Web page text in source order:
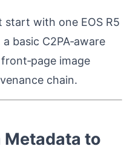
with one EOS R5
basic C2PA‑aware
image
chain.
Metadata to